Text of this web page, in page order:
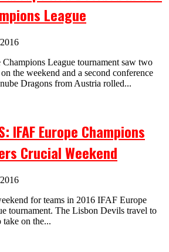
League
League tournament saw two
the weekend and a second conference
Dragons from Austria rolled...
IFAF Europe Champions
Crucial Weekend
for teams in 2016 IFAF Europe
tournament. The Lisbon Devils travel to
on the...